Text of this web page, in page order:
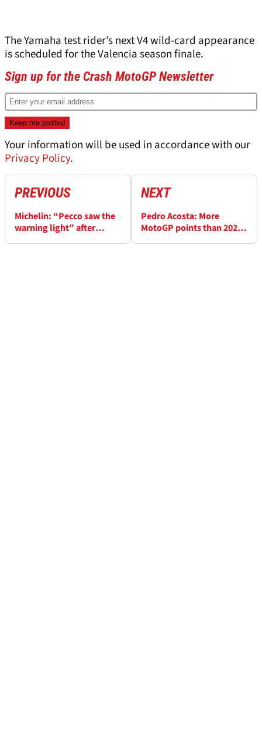
The Yamaha test rider’s next V4 wild-card appearance
is scheduled for the Valencia season finale.
Sign up for the Crash MotoGP Newsletter
Your information will be used in accordance with our
Privacy Policy.
PREVIOUS
Michelin: “Pecco saw the
warning light” after
NEXT
Pedro Acosta: More
MotoGP points than 2024